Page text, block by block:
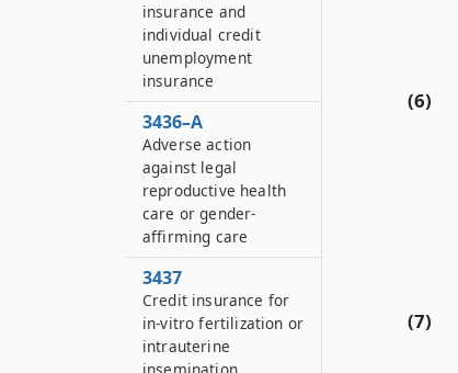
(6)
(7)
insurance and
individual credit
unemployment
insurance
3436–A
Adverse action
against legal
reproductive health
care or gender-
affirming care
3437
Credit insurance for
in-vitro fertilization or
intrauterine